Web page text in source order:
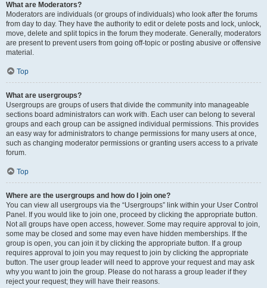
What are Moderators?
Moderators are individuals (or groups of individuals) who look after the forums
from day to day. They have the authority to edit or delete posts and lock, unlock,
move, delete and split topics in the forum they moderate. Generally, moderators
are present to prevent users from going off-topic or posting abusive or offensive
material.
Top
What are usergroups?
Usergroups are groups of users that divide the community into manageable
sections board administrators can work with. Each user can belong to several
groups and each group can be assigned individual permissions. This provides
an easy way for administrators to change permissions for many users at once,
such as changing moderator permissions or granting users access to a private
forum.
Top
Where are the usergroups and how do I join one?
You can view all usergroups via the “Usergroups” link within your User Control
Panel. If you would like to join one, proceed by clicking the appropriate button.
Not all groups have open access, however. Some may require approval to join,
some may be closed and some may even have hidden memberships. If the
group is open, you can join it by clicking the appropriate button. If a group
requires approval to join you may request to join by clicking the appropriate
button. The user group leader will need to approve your request and may ask
why you want to join the group. Please do not harass a group leader if they
reject your request; they will have their reasons.